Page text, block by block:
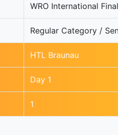
WRO International
Regular Category /
HTL Braunau
Day 1
1